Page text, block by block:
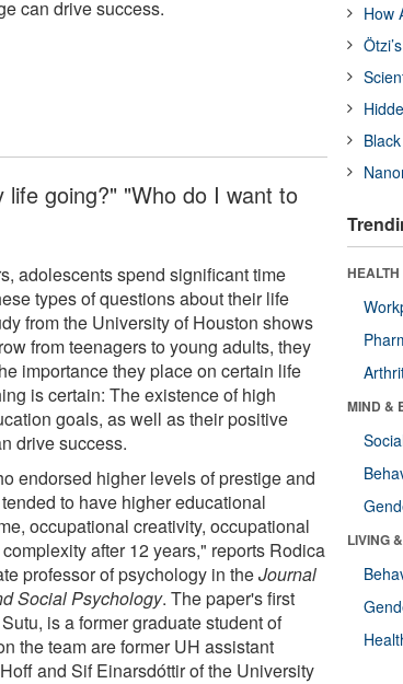
can drive success.
life going?" "Who do I want to
adolescents spend significant time
types of questions about their life
from the University of Houston shows
from teenagers to young adults, they
importance they place on certain life
is certain: The existence of high
goals, as well as their positive
drive success.
endorsed higher levels of prestige and
to have higher educational
occupational creativity, occupational
after 12 years," reports Rodica
professor of psychology in theJournal
Social Psychology. The paper's first
is a former graduate student of
the team are former UH assistant
and Sif Einarsdóttir of the University
How
MIND &
LIVING